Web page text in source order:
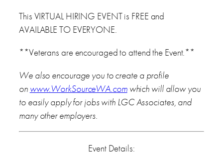
This VIRTUAL HIRING EVENT is FREE and
AVAILABLE TO EVERYONE.
**Veterans are encouraged to attend the Event.**
We also encourage you to create a profile
on www.WorkSourceWA.comwhich will allow you
to easily apply for jobs with LGC Associates, and
many other employers.
Event Details: